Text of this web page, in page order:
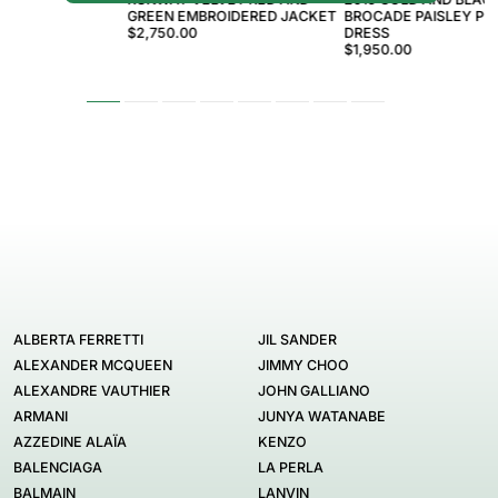
GREEN EMBROIDERED JACKET
$2,750.00
BROCADE PAISLEY
DRESS
$1,950.00
ALBERTA FERRETTI
ALEXANDER MCQUEEN
ALEXANDRE VAUTHIER
ARMANI
AZZEDINE ALAÏA
BALENCIAGA
BALMAIN
JIL SANDER
JIMMY CHOO
JOHN GALLIANO
JUNYA WATANABE
KENZO
LA PERLA
LANVIN